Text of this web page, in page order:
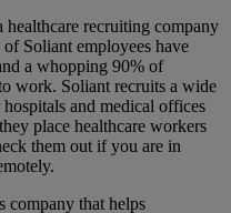
healthcare recruiting company
Soliant employees have
a whopping 90% of
work. Soliant recruits a wide
and medical offices
place healthcare workers
them out if you are in
company that helps